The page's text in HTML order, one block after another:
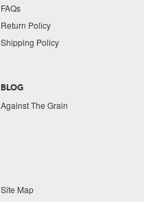
FAQs
Return Policy
Shipping Policy
BLOG
Against The Grain
Site Map